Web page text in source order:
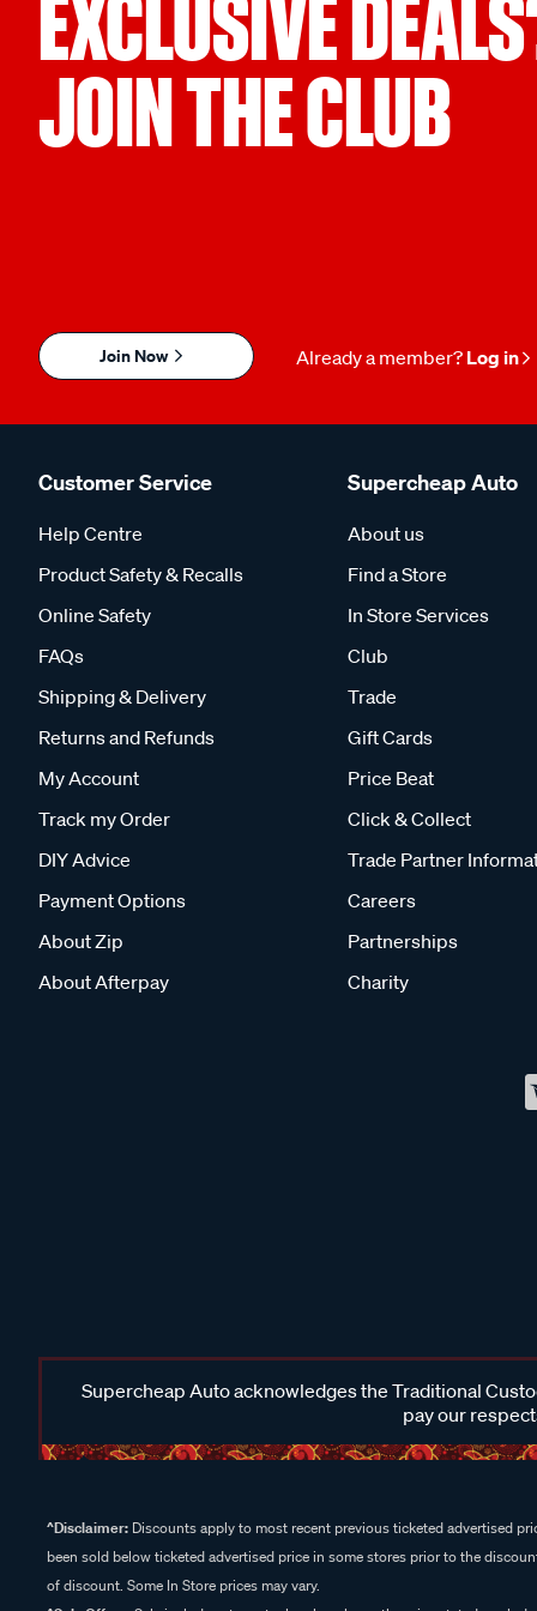
EXCLUSIVE
JOIN THE CLUB
Join Now Already a member? Log in
Customer Service
Help Centre
Product Safety & Recalls
Online Safety
FAQs
Shipping & Delivery
Returns and Refunds
My Account
Track my Order
DIY Advice
Payment Options
About Zip
About Afterpay
Supercheap Auto
About us
Find a Store
In Store Services
Club
Trade
Gift Cards
Price Beat
Click & Collect
Trade Partner
Careers
Partnerships
Charity
Supercheap Auto acknowledges the Traditional
pay our
^Disclaimer: Discounts apply to most recent previous ticketed advertised
been sold below ticketed advertised price in some stores prior to the
of discount. Some In Store prices may vary.